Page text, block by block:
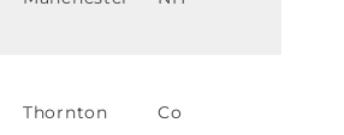
Thornton Co